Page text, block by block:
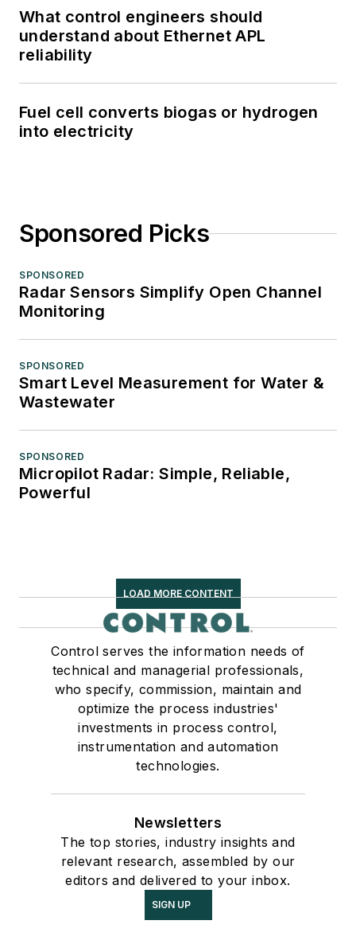
What control engineers should
understand about Ethernet APL
reliability
Fuel cell converts biogas or hydrogen
into electricity
Sponsored Picks
SPONSORED
Radar Sensors Simplify Open Channel
Monitoring
SPONSORED
Smart Level Measurement for Water &
Wastewater
SPONSORED
Micropilot Radar: Simple, Reliable,
Powerful
LOAD MORE CONTENT
Control serves the information needs of
technical and managerial professionals,
who specify, commission, maintain and
optimize the process industries'
investments in process control,
instrumentation and automation
technologies.
Newsletters
The top stories, industry insights and
relevant research, assembled by our
editors and delivered to your inbox.
SIGN UP